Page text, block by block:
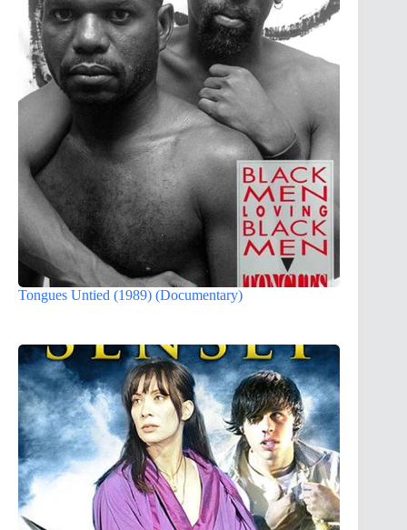
Tongues Untied (1989) (Documentary)